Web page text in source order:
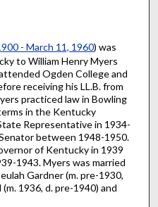
- March 11, 1960) was
to William Henry Myers
Ogden College and
receiving his LL.B. from
practiced law in Bowling
in the Kentucky
Representative in 1934-
between 1948-1950.
of Kentucky in 1939
1943. Myers was married
Gardner (m. pre-1930,
1936, d. pre-1940) and